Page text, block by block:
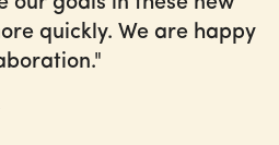
quickly. We are happy